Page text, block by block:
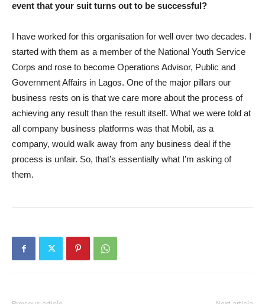
event that your suit turns out to be successful?
I have worked for this organisation for well over two decades. I
started with them as a member of the National Youth Service
Corps and rose to become Operations Advisor, Public and
Government Affairs in Lagos. One of the major pillars our
business rests on is that we care more about the process of
achieving any result than the result itself. What we were told at
all company business platforms was that Mobil, as a
company, would walk away from any business deal if the
process is unfair. So, that’s essentially what I’m asking of
them.